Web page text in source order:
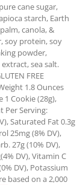
cane sugar,
starch, Earth
canola, &
soy protein, soy
powder,
sea salt.
FREE
1.8 Ounces
1 Cookie (28g),
Per Serving:
Saturated Fat 0.3g
25mg (8% DV),
27g (10% DV),
DV), Vitamin C
DV), Potassium
based on a 2,000